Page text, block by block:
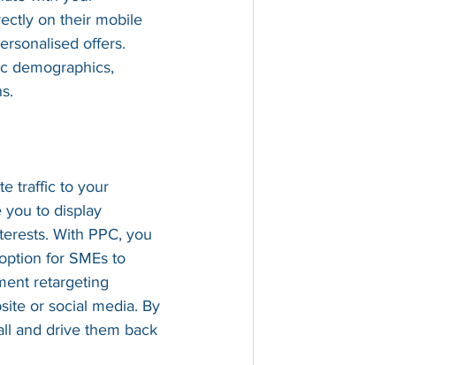
on their mobile
offers.
demographics,
traffic to your
you to display
With PPC, you
for SMEs to
retargeting
or social media. By
and drive them back